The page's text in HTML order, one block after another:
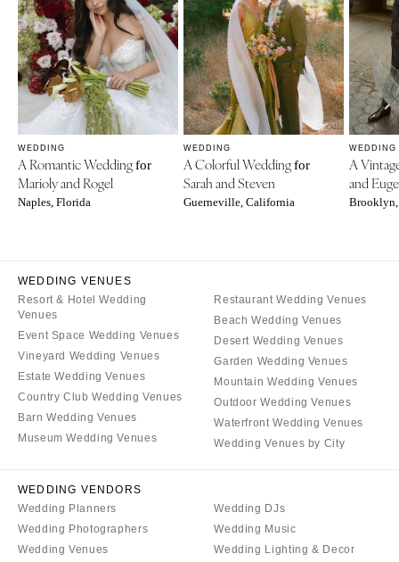
WEDDING
A Romantic Weddingfor
Marioly and Rogel
Naples, Florida
WEDDING
A Colorful Weddingfor
Sarah and Steven
Guerneville, California
WEDDING
A
and
Brooklyn,
WEDDING VENUES
Resort & Hotel Wedding
Venues
Event Space Wedding Venues
Vineyard Wedding Venues
Estate Wedding Venues
Country Club Wedding Venues
Barn Wedding Venues
Museum Wedding Venues
Restaurant Wedding Venues
Beach Wedding Venues
Desert Wedding Venues
Garden Wedding Venues
Mountain Wedding Venues
Outdoor Wedding Venues
Waterfront Wedding Venues
Wedding Venues by City
WEDDING VENDORS
Wedding Planners
Wedding Photographers
Wedding Venues
Wedding DJs
Wedding Music
Wedding Lighting & Decor